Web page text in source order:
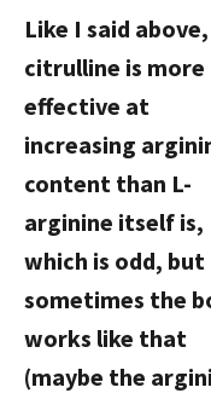
Like I said
citrulline is more
effective at
increasing
content than L-
arginine itself is,
which is odd, but
sometimes the
works like that
(maybe the